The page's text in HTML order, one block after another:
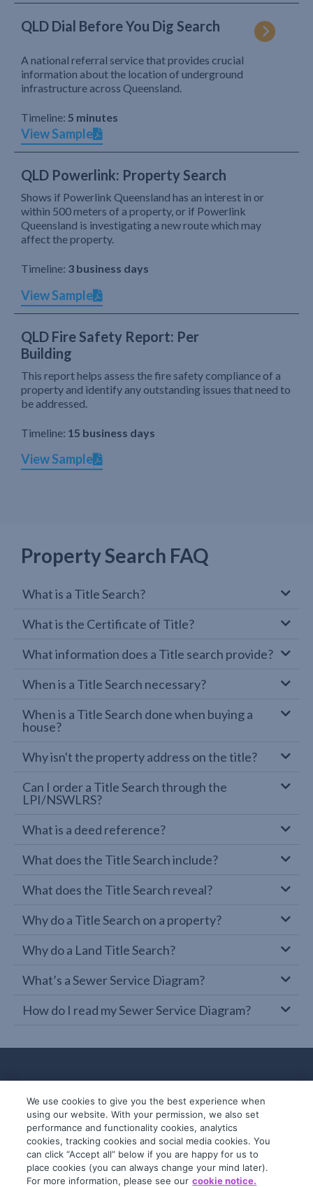
QLD Dial Before You Dig Search
A national referral service that provides crucial
information about the location of underground
infrastructure across Queensland.
Timeline: 5 minutes
View Sample
QLD Powerlink: Property Search
Shows if Powerlink Queensland has an interest in or
within 500 meters of a property, or if Powerlink
Queensland is investigating a new route which may
affect the property.
Timeline: 3 business days
View Sample
QLD Fire Safety Report: Per
Building
This report helps assess the fire safety compliance of a
property and identify any outstanding issues that need to
be addressed.
Timeline: 15 business days
View Sample
Property Search FAQ
What is a Title Search?
What is the Certificate of Title?
What information does a Title search provide?
When is a Title Search necessary?
When is a Title Search done when buying a
house?
Why isn't the property address on the title?
Can I order a Title Search through the
LPI/NSWLRS?
What is a deed reference?
What does the Title Search include?
What does the Title Search reveal?
Why do a Title Search on a property?
Why do a Land Title Search?
What’s a Sewer Service Diagram?
How do I read my Sewer Service Diagram?
© 2019-2026 InfoTrack. All rights reserved.
ABN 36 092 724 251
We use cookies to give you the best experience when
using our website. With your permission, we also set
performance and functionality cookies, analytics
cookies, tracking cookies and social media cookies. You
can click “Accept all” below if you are happy for us to
place cookies (you can always change your mind later).
For more information, please see our cookie notice.